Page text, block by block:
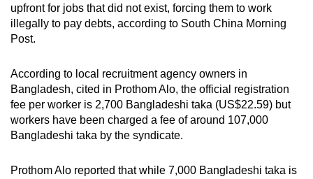
upfront for jobs that did not exist, forcing them to work
illegally to pay debts, according to South China Morning
Post.
According to local recruitment agency owners in
Bangladesh, cited in Prothom Alo, the official registration
fee per worker is 2,700 Bangladeshi taka (US$22.59) but
workers have been charged a fee of around 107,000
Bangladeshi taka by the syndicate.
Prothom Alo reported that while 7,000 Bangladeshi taka is